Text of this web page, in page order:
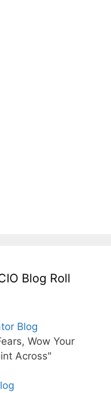
Blog Roll
Blog
Wow Your
Across"